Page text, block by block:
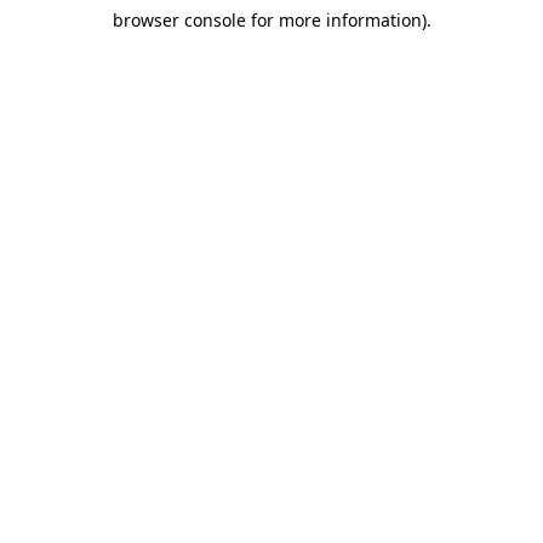
browser console for more information).